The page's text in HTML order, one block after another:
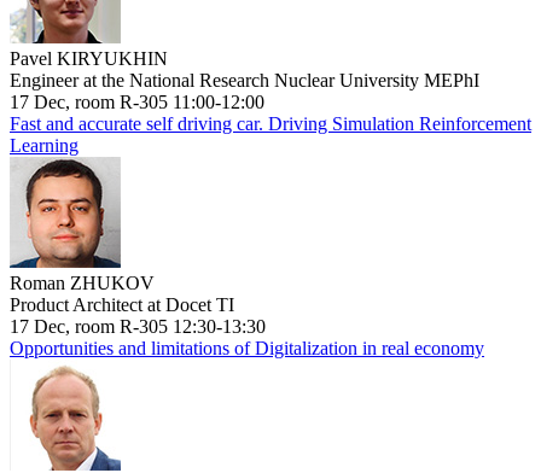
Pavel KIRYUKHIN
Engineer at the National Research Nuclear University MEPhI
17 Dec, room R-305 11:00-12:00
Fast and accurate self driving car. Driving Simulation Reinforcement
Learning
Roman ZHUKOV
Product Architect at Docet TI
17 Dec, room R-305 12:30-13:30
Opportunities and limitations of Digitalization in real economy